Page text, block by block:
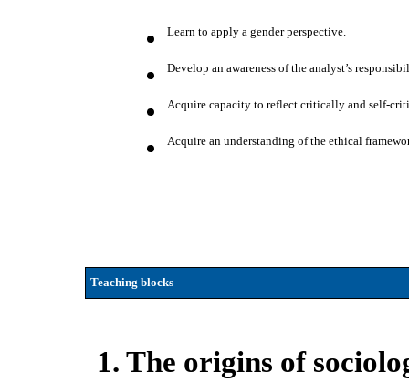
Learn to apply a gender perspective.
Develop an awareness of the analyst’s
Acquire capacity to reflect critically and self-
Acquire an understanding of the ethical
Teaching blocks
1. The origins of